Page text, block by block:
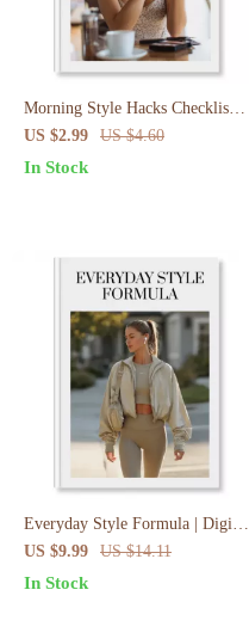
Morning Style Hacks Checklist:
Quick Style Hacks for Busy
Mornings
US $2.99 US $4.60
In Stock
Everyday Style Formula | Digital
Guide for Effortless Everyday
Activewear Outfit Formula |
US $9.99 US $14.11
In Stock